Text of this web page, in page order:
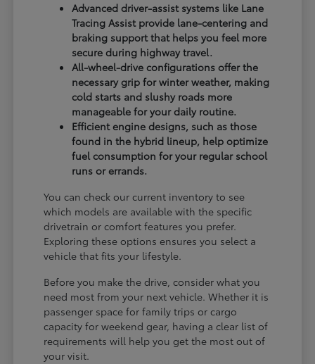
Advanced driver-assist systems like Lane
Tracing Assist provide lane-centering and
braking support that helps you feel more
secure during highway travel.
All-wheel-drive configurations offer the
necessary grip for winter weather, making
cold starts and slushy roads more
manageable for your daily routine.
Efficient engine designs, such as those
found in the hybrid lineup, help optimize
fuel consumption for your regular school
runs or errands.
You can check our current inventory to see
which models are available with the specific
drivetrain or comfort features you prefer.
Exploring these options ensures you select a
vehicle that fits your lifestyle.
Before you make the drive, consider what you
need most from your next vehicle. Whether it is
passenger space for family trips or cargo
capacity for weekend gear, having a clear list of
requirements will help you get the most out of
your visit.